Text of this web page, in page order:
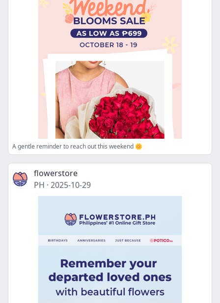
A gentle reminder to reach out this weekend 🌼
flowerstore
PH · 2025-10-29